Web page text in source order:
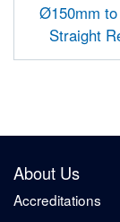
Ø150mm
Straight
About Us
Accreditations